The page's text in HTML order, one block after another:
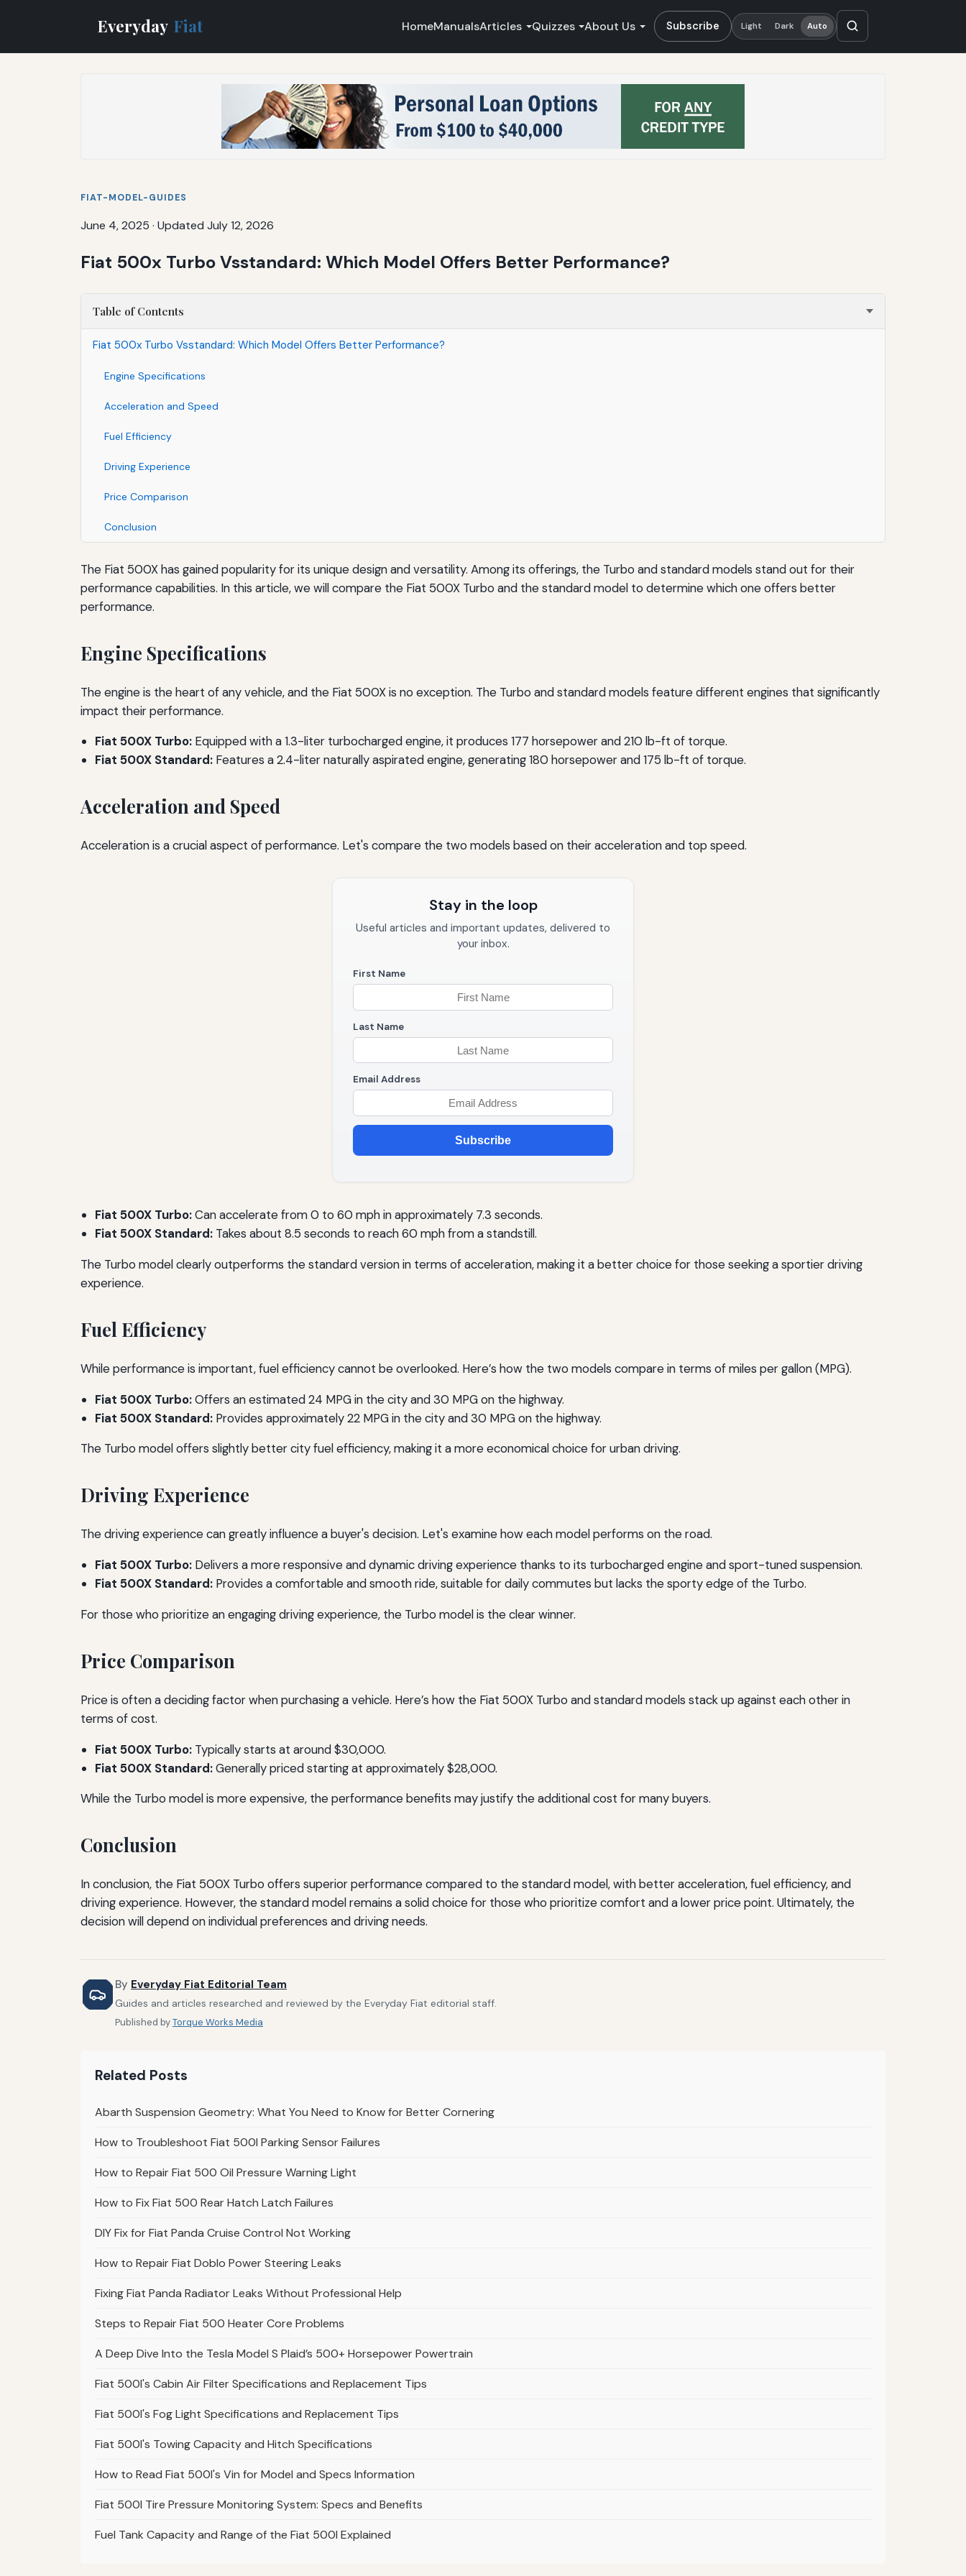
Everyday Fiat HomeManualsArticles Quizzes About Us Subscribe Light Dark Auto
FIAT-MODEL-GUIDES
June 4, 2025 · Updated July 12, 2026
Fiat 500x Turbo Vsstandard: Which Model Offers Better Performance?
Table of Contents
Fiat 500x Turbo Vsstandard: Which Model Offers Better Performance?
Engine Specifications
Acceleration and Speed
Fuel Efficiency
Driving Experience
Price Comparison
Conclusion
The Fiat 500X has gained popularity for its unique design and versatility. Among its offerings, the Turbo and standard models stand out for their
performance capabilities. In this article, we will compare the Fiat 500X Turbo and the standard model to determine which one offers better
performance.
Engine Specifications
The engine is the heart of any vehicle, and the Fiat 500X is no exception. The Turbo and standard models feature different engines that significantly
impact their performance.
Fiat 500X Turbo: Equipped with a 1.3-liter turbocharged engine, it produces 177 horsepower and 210 lb-ft of torque.
Fiat 500X Standard: Features a 2.4-liter naturally aspirated engine, generating 180 horsepower and 175 lb-ft of torque.
Acceleration and Speed
Acceleration is a crucial aspect of performance. Let's compare the two models based on their acceleration and top speed.
Stay in the loop
Useful articles and important updates, delivered to
your inbox.
First Name
Last Name
Email Address
Subscribe
Fiat 500X Turbo:Can accelerate from 0 to 60 mph in approximately 7.3 seconds.
Fiat 500X Standard: Takes about 8.5 seconds to reach 60 mph from a standstill.
The Turbo model clearly outperforms the standard version in terms of acceleration, making it a better choice for those seeking a sportier driving
experience.
Fuel Efficiency
While performance is important, fuel efficiency cannot be overlooked. Here’s how the two models compare in terms of miles per gallon (MPG).
Fiat 500X Turbo:Offers an estimated 24 MPG in the city and 30 MPG on the highway.
Fiat 500X Standard: Provides approximately 22 MPG in the city and 30 MPG on the highway.
The Turbo model offers slightly better city fuel efficiency, making it a more economical choice for urban driving.
Driving Experience
The driving experience can greatly influence a buyer's decision. Let's examine how each model performs on the road.
Fiat 500X Turbo: Delivers a more responsive and dynamic driving experience thanks to its turbocharged engine and sport-tuned suspension.
Fiat 500X Standard: Provides a comfortable and smooth ride, suitable for daily commutes but lacks the sporty edge of the Turbo.
For those who prioritize an engaging driving experience, the Turbo model is the clear winner.
Price Comparison
Price is often a deciding factor when purchasing a vehicle. Here’s how the Fiat 500X Turbo and standard models stack up against each other in
terms of cost.
Fiat 500X Turbo: Typically starts at around $30,000.
Fiat 500X Standard:Generally priced starting at approximately $28,000.
While the Turbo model is more expensive, the performance benefits may justify the additional cost for many buyers.
Conclusion
In conclusion, the Fiat 500X Turbo offers superior performance compared to the standard model, with better acceleration, fuel efficiency, and
driving experience. However, the standard model remains a solid choice for those who prioritize comfort and a lower price point. Ultimately, the
decision will depend on individual preferences and driving needs.
By Everyday Fiat Editorial Team
Guides and articles researched and reviewed by the Everyday Fiat editorial staff.
Published byTorque Works Media
Related Posts
Abarth Suspension Geometry: What You Need to Know for Better Cornering
How to Troubleshoot Fiat 500l Parking Sensor Failures
How to Repair Fiat 500 Oil Pressure Warning Light
How to Fix Fiat 500 Rear Hatch Latch Failures
DIY Fix for Fiat Panda Cruise Control Not Working
How to Repair Fiat Doblo Power Steering Leaks
Fixing Fiat Panda Radiator Leaks Without Professional Help
Steps to Repair Fiat 500 Heater Core Problems
A Deep Dive Into the Tesla Model S Plaid’s 500+ Horsepower Powertrain
Fiat 500l's Cabin Air Filter Specifications and Replacement Tips
Fiat 500l's Fog Light Specifications and Replacement Tips
Fiat 500l's Towing Capacity and Hitch Specifications
How to Read Fiat 500l's Vin for Model and Specs Information
Fiat 500l Tire Pressure Monitoring System: Specs and Benefits
Fuel Tank Capacity and Range of the Fiat 500l Explained